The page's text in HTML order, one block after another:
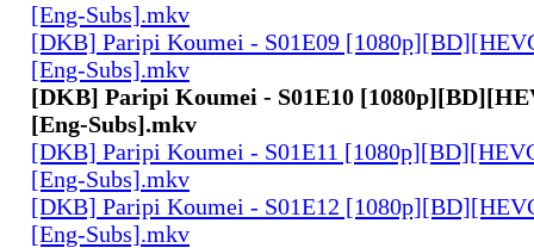
[Eng-Subs].mkv
[DKB] Paripi Koumei - S01E09
[Eng-Subs].mkv
[DKB] Paripi Koumei - S01E10
[Eng-Subs].mkv
[DKB] Paripi Koumei - S01E11
[Eng-Subs].mkv
[DKB] Paripi Koumei - S01E12
[Eng-Subs].mkv